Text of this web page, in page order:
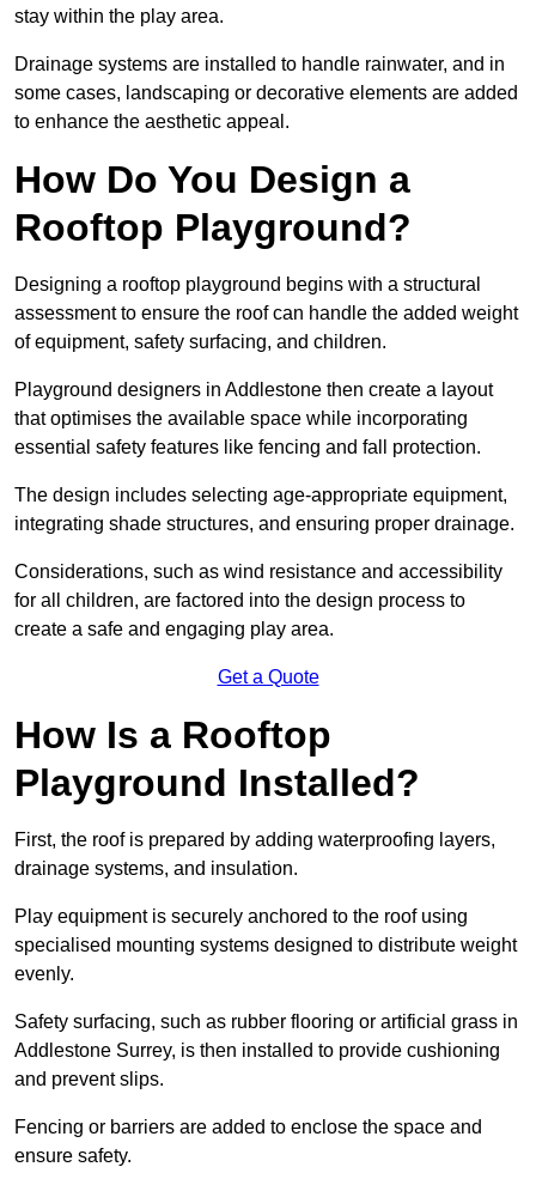
stay within the play area.
Drainage systems are installed to handle rainwater, and in
some cases, landscaping or decorative elements are added
to enhance the aesthetic appeal.
How Do You Design a
Rooftop Playground?
Designing a rooftop playground begins with a structural
assessment to ensure the roof can handle the added weight
of equipment, safety surfacing, and children.
Playground designers in Addlestone then create a layout
that optimises the available space while incorporating
essential safety features like fencing and fall protection.
The design includes selecting age-appropriate equipment,
integrating shade structures, and ensuring proper drainage.
Considerations, such as wind resistance and accessibility
for all children, are factored into the design process to
create a safe and engaging play area.
Get a Quote
How Is a Rooftop
Playground Installed?
First, the roof is prepared by adding waterproofing layers,
drainage systems, and insulation.
Play equipment is securely anchored to the roof using
specialised mounting systems designed to distribute weight
evenly.
Safety surfacing, such as rubber flooring or artificial grass in
Addlestone Surrey, is then installed to provide cushioning
and prevent slips.
Fencing or barriers are added to enclose the space and
ensure safety.